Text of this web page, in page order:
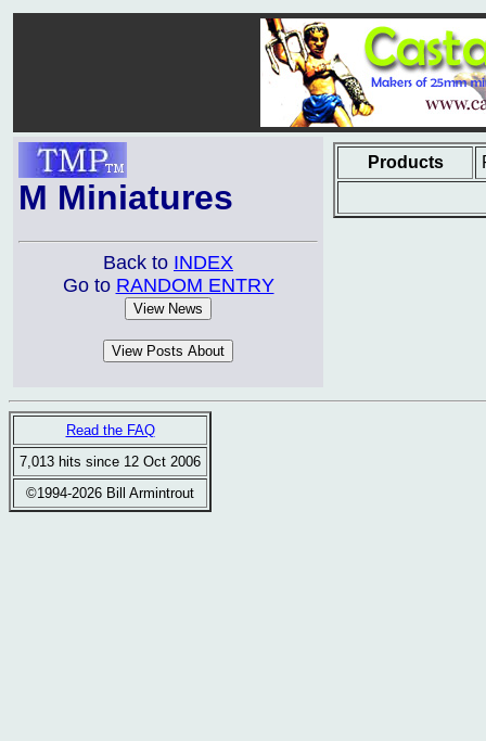
M Miniatures
Back to INDEX
Go to RANDOM ENTRY
Products
Read the FAQ
7,013 hits since 12 Oct 2006
©1994-2026 Bill Armintrout